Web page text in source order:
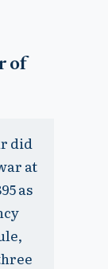
of
did
at
as